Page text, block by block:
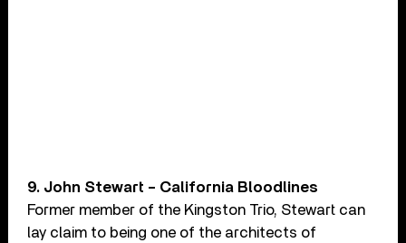
9. John Stewart – California Bloodlines
Former member of the Kingston Trio, Stewart can
lay claim to being one of the architects of